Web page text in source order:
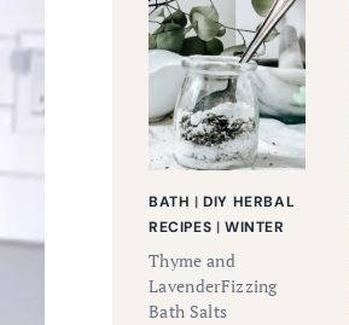
BATH |DIY HERBAL
RECIPES |WINTER
Thyme and
LavenderFizzing
Bath Salts